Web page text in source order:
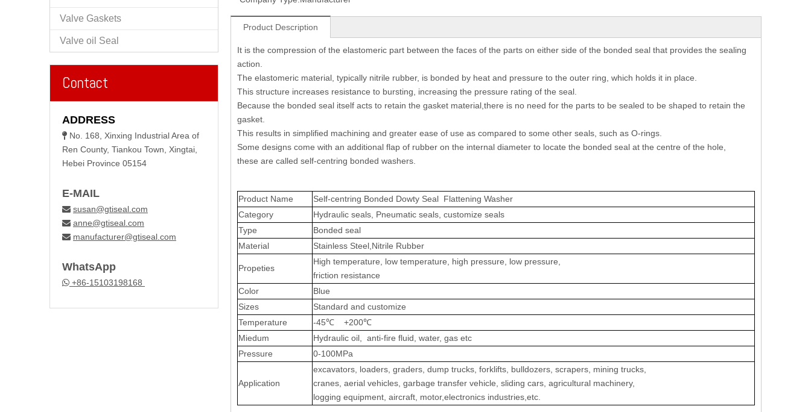
Valve Gaskets
Valve oil Seal
Contact
ADDRESS
 No. 168, Xinxing Industrial Area of
Ren County, Tiankou Town, Xingtai,
Hebei Province 05154
E-MAIL
 susan@gtiseal.com
 anne@gtiseal.com
 manufacturer@gtiseal.com
WhatsApp
 +86-15103198168
Product Description
It is the compression of the elastomeric part between the faces of the parts on either side of the bonded seal that provides the sealing
action.
The elastomeric material, typically nitrile rubber, is bonded by heat and pressure to the outer ring, which holds it in place.
This structure increases resistance to bursting, increasing the pressure rating of the seal.
Because the bonded seal itself acts to retain the gasket material,there is no need for the parts to be sealed to be shaped to retain the
gasket.
This results in simplified machining and greater ease of use as compared to some other seals, such as O-rings.
Some designs come with an additional flap of rubber on the internal diameter to locate the bonded seal at the centre of the hole,
these are called self-centring bonded washers.
Product Name
Self-centring Bonded Dowty Seal Flattening Washer
Category
Hydraulic seals, Pneumatic seals, customize seals
Type
Bonded seal
Material
Stainless Steel, Nitrile Rubber
Propeties
High temperature, low temperature, high pressure, low pressure,
friction resistance
Color
Blue
Sizes
Standard and customize
Temperature
-45℃ +200℃
Miedum
Hydraulic oil, anti-fire fluid, water, gas etc
Pressure
0-100MPa
Application
excavators, loaders, graders, dump trucks, forklifts, bulldozers, scrapers, mining trucks,
cranes, aerial vehicles, garbage transfer vehicle, sliding cars, agricultural machinery,
logging equipment, aircraft, motor,electronics industries,etc.